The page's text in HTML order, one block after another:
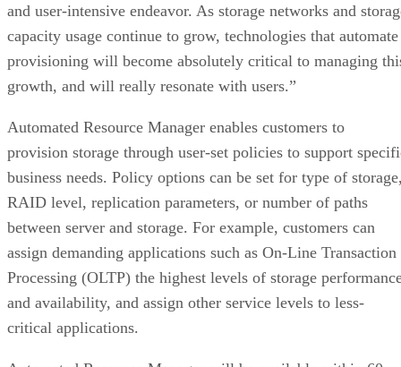
and user-intensive endeavor. As storage networks and
capacity usage continue to grow, technologies that automate
provisioning will become absolutely critical to managing
growth, and will really resonate with users.”
Automated Resource Manager enables customers to
provision storage through user-set policies to support
business needs. Policy options can be set for type of
RAID level, replication parameters, or number of paths
between server and storage. For example, customers can
assign demanding applications such as On-Line Transaction
Processing (OLTP) the highest levels of storage
and availability, and assign other service levels to less-
critical applications.